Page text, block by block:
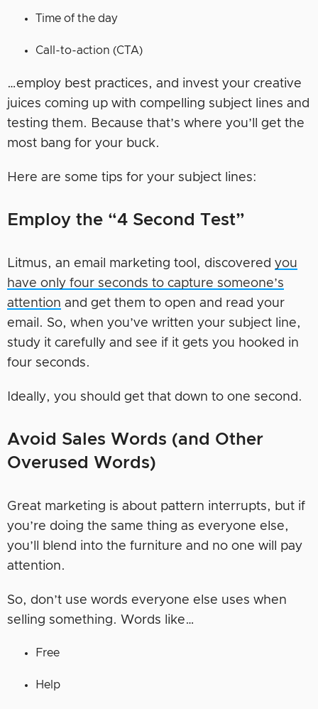
Time of the day
Call-to-action (CTA)
…employ best practices, and invest your creative
juices coming up with compelling subject lines and
testing them. Because that’s where you’ll get the
most bang for your buck.
Here are some tips for your subject lines:
Employ the “4 Second Test”
Litmus, an email marketing tool, discovered you
have only four seconds to capture someone’s
attention and get them to open and read your
email. So, when you’ve written your subject line,
study it carefully and see if it gets you hooked in
four seconds.
Ideally, you should get that down to one second.
Avoid Sales Words (and Other
Overused Words)
Great marketing is about pattern interrupts, but if
you’re doing the same thing as everyone else,
you’ll blend into the furniture and no one will pay
attention.
So, don’t use words everyone else uses when
selling something. Words like…
Free
Help